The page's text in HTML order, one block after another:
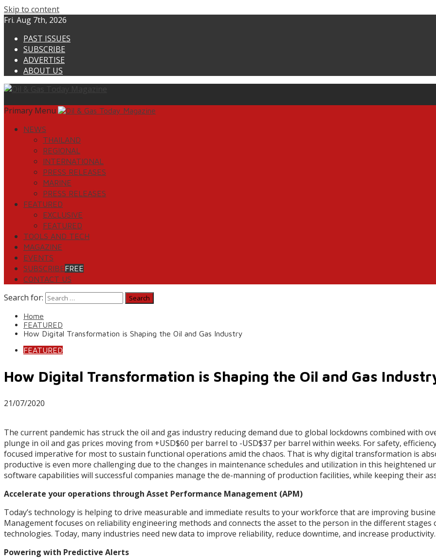
Skip to content
Fri. Aug 7th, 2026
PAST ISSUES
SUBSCRIBE
ADVERTISE
ABOUT US
Primary Menu
NEWS
THAILAND
REGIONAL
INTERNATIONAL
PRESS RELEASES
MARINE
PRESS RELEASES
FEATURED
EXCLUSIVE
FEATURED
TOOLS AND TECH
MAGAZINE
EVENTS
SUBSCRIBEFREE
CONTACT US
Search for:
Home
FEATURED
How Digital Transformation is Shaping the Oil and Gas Industry
FEATURED
How Digital Transformation is Shaping the Oil and Gas
21/07/2020
The current pandemic has struck the oil and gas industry reducing demand due to global lockdowns combined with
plunge in oil and gas prices moving from +USD$60 per barrel to -USD$37 per barrel within weeks. For safety,
focused imperative for most to sustain functional operations amid the chaos. That is why digital transformation is
productive is even more challenging due to the changes in maintenance schedules and utilization in this heightened
software capabilities will successful companies manage the de-manning of production facilities, while keeping their
Accelerate your operations through Asset Performance Management (APM)
Today’s technology is helping to drive measurable and immediate results to your workforce that are improving
Management focuses on reliability engineering methods and connects the asset to the person in the different
technologies. Today, many industries need new data to improve reliability, reduce downtime, and increase productivity.
Powering with Predictive Alerts